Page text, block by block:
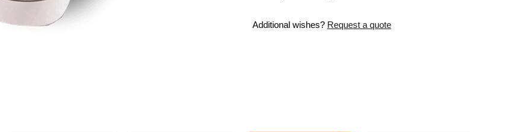
Additional wishes? Request a quote